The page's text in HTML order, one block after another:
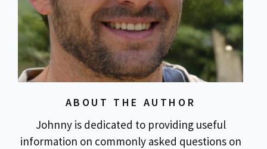
ABOUT THE AUTHOR
Johnny is dedicated to providing useful
information on commonly asked questions on